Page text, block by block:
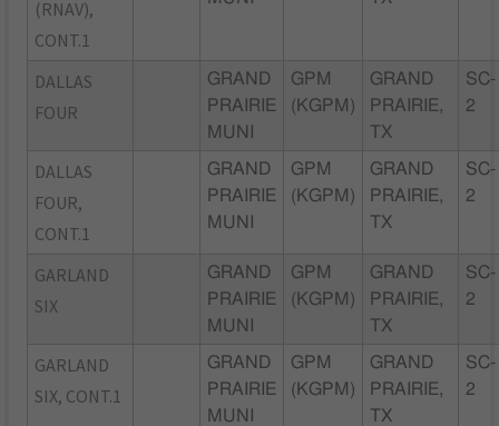
(RNAV),
CONT.1
DALLAS
FOUR
GRAND
PRAIRIE
MUNI
GPM
(KGPM)
GRAND
PRAIRIE,
TX
SC-
2
DALLAS
FOUR,
CONT.1
GRAND
PRAIRIE
MUNI
GPM
(KGPM)
GRAND
PRAIRIE,
TX
SC-
2
GARLAND
SIX
GRAND
PRAIRIE
MUNI
GPM
(KGPM)
GRAND
PRAIRIE,
TX
SC-
2
GARLAND
SIX, CONT.1
GRAND
PRAIRIE
MUNI
GPM
(KGPM)
GRAND
PRAIRIE,
TX
SC-
2